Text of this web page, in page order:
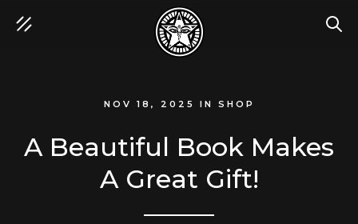
NOV 18, 2025 IN SHOP
A Beautiful Book Makes
A Great Gift!